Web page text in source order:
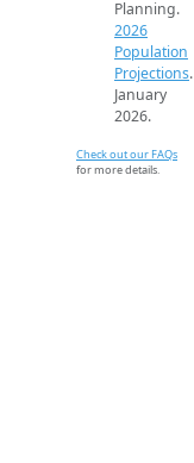
Planning.
2026
Population
Projections.
January
2026.
Check out our FAQs
for more details.